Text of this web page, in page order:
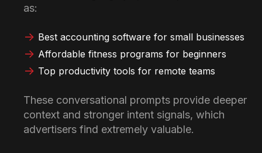
as:
Best accounting software for small businesses
Affordable fitness programs for beginners
Top productivity tools for remote teams
These conversational prompts provide deeper
context and stronger intent signals, which
advertisers find extremely valuable.